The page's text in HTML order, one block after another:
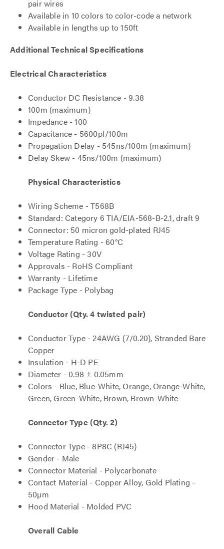
pair wires
Available in 10 colors to color-code a network
Available in lengths up to 150ft
Additional Technical Specifications
Electrical Characteristics
Conductor DC Resistance - 9.38
100m (maximum)
Impedance - 100
Capacitance - 5600pf/100m
Propagation Delay - 545ns/100m (maximum)
Delay Skew - 45ns/100m (maximum)
Physical Characteristics
Wiring Scheme - T568B
Standard: Category 6 TIA/EIA-568-B-2.1, draft 9
Connector: 50 micron gold-plated RJ45
Temperature Rating - 60°C
Voltage Rating - 30V
Approvals - RoHS Compliant
Warranty - Lifetime
Package Type - Polybag
Conductor (Qty. 4 twisted pair)
Conductor Type - 24AWG (7/0.20), Stranded Bare
Copper
Insulation - H-D PE
Diameter - 0.98 ± 0.05mm
Colors - Blue, Blue-White, Orange, Orange-White,
Green, Green-White, Brown, Brown-White
Connector Type (Qty. 2)
Connector Type - 8P8C (RJ45)
Gender - Male
Connector Material - Polycarbonate
Contact Material - Copper Alloy, Gold Plating -
50µm
Hood Material - Molded PVC
Overall Cable